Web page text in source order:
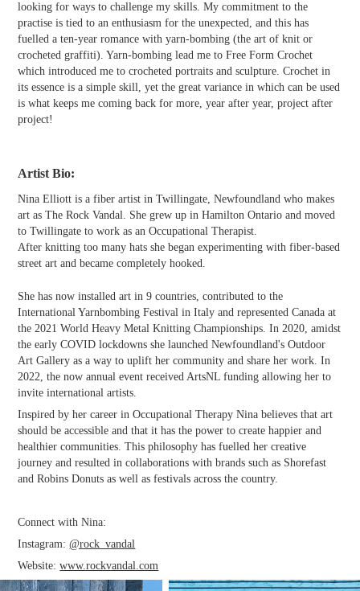
looking for ways to challenge my skills. My commitment to the
practise is tied to an enthusiasm for the unexpected, and this has
fuelled a ten-year romance with yarn-bombing (the art of knit or
crocheted graffiti). Yarn-bombing lead me to Free Form Crochet
which introduced me to crocheted portraits and sculpture. Crochet in
its essence is a simple skill, yet the great variance in which can be used
is what keeps me coming back for more, year after year, project after
project!
Artist Bio:
Nina Elliott is a fiber artist in Twillingate, Newfoundland who makes
art as The Rock Vandal. She grew up in Hamilton Ontario and moved
to Twillingate to work as an Occupational Therapist.
After knitting too many hats she began experimenting with fiber-based
street art and became completely hooked.
She has now installed art in 9 countries, contributed to the
International Yarnbombing Festival in Italy and represented Canada at
the 2021 World Heavy Metal Knitting Championships. In 2020, amidst
the early COVID lockdowns she launched Newfoundland's Outdoor
Art Gallery as a way to uplift her community and share her work. In
2022, the now annual event received ArtsNL funding allowing her to
invite international artists.
Inspired by her career in Occupational Therapy Nina believes that art
should be accessible and that it has the power to create happier and
healthier communities. This philosophy has fuelled her creative
journey and resulted in collaborations with brands such as Shorefast
and Robins Donuts as well as festivals across the country.
Connect with Nina:
Instagram:@rock_vandal
Website:www.rockvandal.com